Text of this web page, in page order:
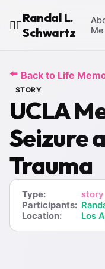
🧙‍♂️
Randal L.
Schwartz
Me
⬅️ Back to Life
STORY
UCLA
Seizure
Trauma
Type:
story
Participants:
Location:
Los